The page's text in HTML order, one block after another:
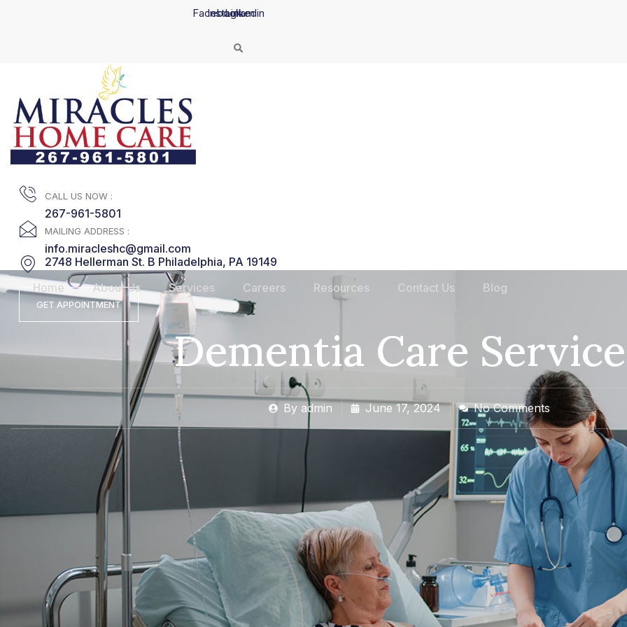
Facebook
Instagram
Linkedin
CALL US NOW :
267-961-5801
MAILING ADDRESS :
info.miracleshc@gmail.com
2748 Hellerman St. B Philadelphia, PA 19149
Home
About Us Services Careers Resources Contact Us Blog
GET APPOINTMENT
Dementia Care
By admin June 17, 2024 No Comments